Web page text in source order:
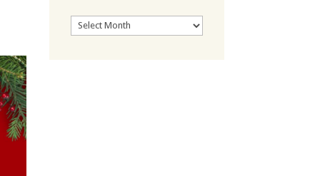
Archives